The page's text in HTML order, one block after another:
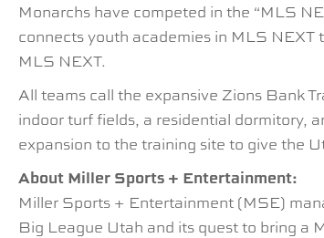
Monarchs have competed in the “MLS
connects youth academies in MLS NEXT
MLS NEXT.
All teams call the expansive Zions Bank
indoor turf fields, a residential dormitory,
expansion to the training site to give the
About Miller Sports + Entertainment:
Miller Sports + Entertainment (MSE)
Big League Utah and its quest to bring a